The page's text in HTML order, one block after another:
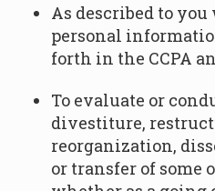
As described to
personal
forth in the CCPA
To evaluate or
divestiture,
reorganization,
or transfer of some